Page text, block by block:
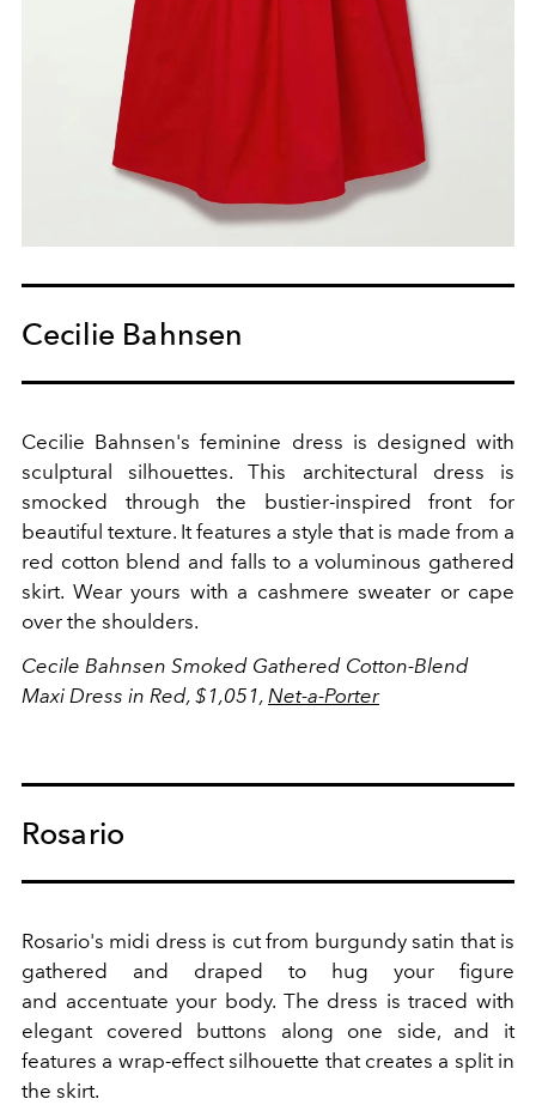
Cecilie Bahnsen
Cecilie Bahnsen's feminine dress is designed with
sculptural silhouettes. This architectural dress is
smocked through the bustier-inspired front for
beautiful texture. It features a style that is made from a
red cotton blend and falls to a voluminous gathered
skirt. Wear yours with a cashmere sweater or cape
over the shoulders.
Cecile Bahnsen Smoked Gathered Cotton-Blend
Maxi Dress in Red, $1,051, Net-a-Porter
Rosario
Rosario's midi dress is cut from burgundy satin that is
gathered and draped to hug your figure
and accentuate your body. The dress is traced with
elegant covered buttons along one side, and it
features a wrap-effect silhouette that creates a split in
the skirt.